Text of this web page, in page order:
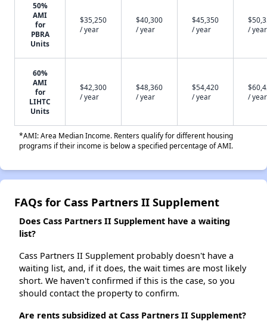
50%
AMI
for
PBRA
Units
$35,250
/ year
$40,300
/ year
$45,350
/ year
/ year
60%
AMI
for
LIHTC
Units
$42,300
/ year
$48,360
/ year
$54,420
/ year
/ year
*AMI: Area Median Income. Renters qualify for different housing
programs if their income is below a specified percentage of AMI.
FAQs for Cass Partners II Supplement
Does Cass Partners II Supplement have a waiting
list?
Cass Partners II Supplement probably doesn't have a
waiting list, and, if it does, the wait times are most likely
short. We haven't confirmed if this is the case, so you
should contact the property to confirm.
Are rents subsidized at Cass Partners II Supplement?